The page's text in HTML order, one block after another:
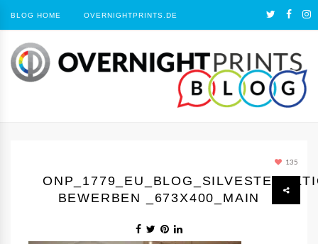
BLOG HOME OVERNIGHTPRINTS.DE
135
BEWERBEN _673X400_MAIN